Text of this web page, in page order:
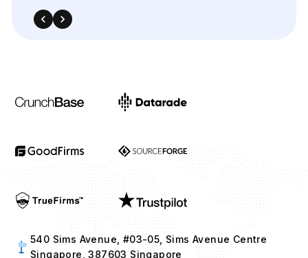
540 Sims Avenue, #03-05, Sims Avenue Centre
Singapore, 387603 Singapore